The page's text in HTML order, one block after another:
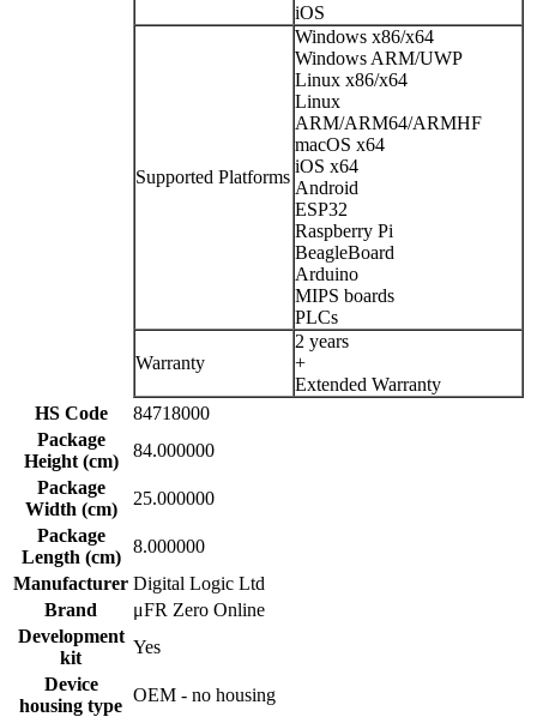
iOS
Supported Platforms
Windows x86/x64
Windows ARM/UWP
Linux x86/x64
Linux
ARM/ARM64/ARMHF
macOS x64
iOS x64
Android
ESP32
Raspberry Pi
BeagleBoard
Arduino
MIPS boards
PLCs
Warranty
2 years
+
Extended Warranty
HS Code
84718000
Package
Height (cm)
84.000000
Package
Width (cm)
25.000000
Package
Length (cm)
8.000000
Manufacturer Digital Logic Ltd
Brand
μFR Zero Online
Development
kit
Yes
Device
housing type
OEM - no housing